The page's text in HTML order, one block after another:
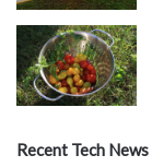
Recent Tech News